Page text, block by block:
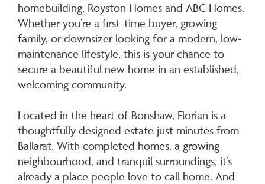
homebuilding, Royston Homes and ABC Homes.
Whether you’re a first-time buyer, growing
family, or downsizer looking for a modern, low-
maintenance lifestyle, this is your chance to
secure a beautiful new home in an established,
welcoming community.
Located in the heart of Bonshaw, Florian is a
thoughtfully designed estate just minutes from
Ballarat. With completed homes, a growing
neighbourhood, and tranquil surroundings, it’s
already a place people love to call home. And